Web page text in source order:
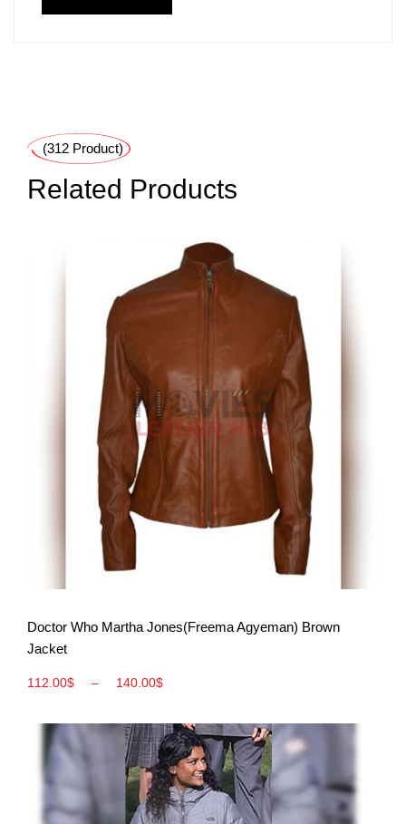
(312 Product)
Related Products
View More
Doctor Who Martha Jones(Freema Agyeman) Brown
Jacket
112.00$ – 140.00$